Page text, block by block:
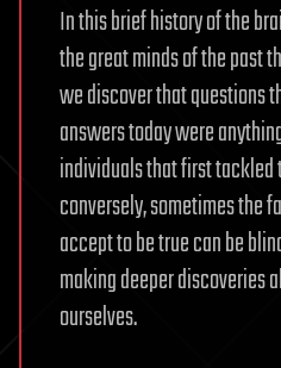
In this brief history of the
the great minds of the past
we discover that questions
answers today were
individuals that first tackled
conversely, sometimes the
accept to be true can be
making deeper discoveries
ourselves.